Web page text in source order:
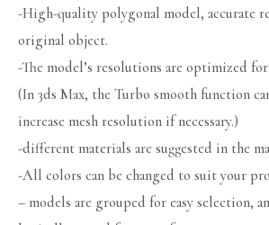
-High-quality polygonal model, accurate
original object.
-The model’s resolutions are optimized
(In 3ds Max, the Turbo smooth function
increase mesh resolution if necessary.)
-different materials are suggested in the
-All colors can be changed to suit your
– models are grouped for easy selection,